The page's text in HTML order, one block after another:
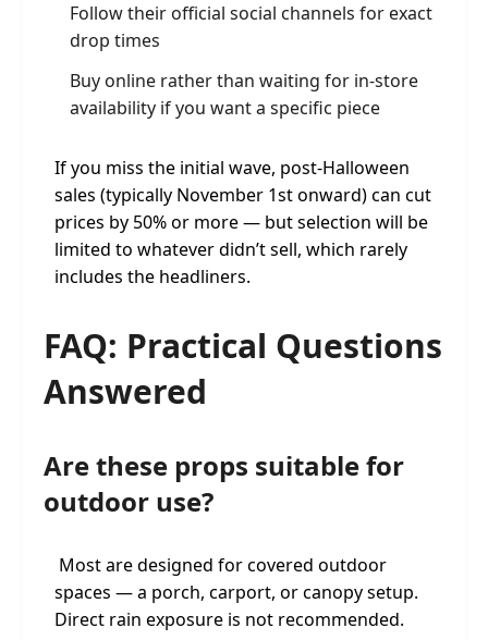
Follow their official social channels for exact
drop times
Buy online rather than waiting for in-store
availability if you want a specific piece
If you miss the initial wave, post-Halloween
sales (typically November 1st onward) can cut
prices by 50% or more — but selection will be
limited to whatever didn’t sell, which rarely
includes the headliners.
FAQ: Practical Questions
Answered
Are these props suitable for
outdoor use?
Most are designed for covered outdoor
spaces — a porch, carport, or canopy setup.
Direct rain exposure is not recommended.